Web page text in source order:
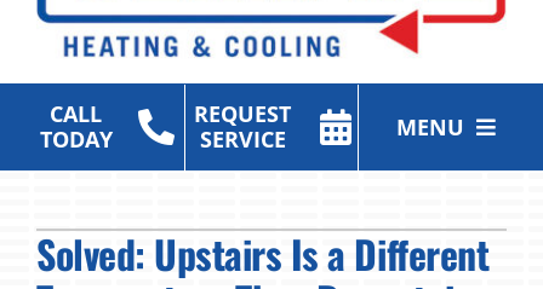
CALL
TODAY
REQUEST
SERVICE
MENU
Air Purification
Solved: Upstairs Is a Different